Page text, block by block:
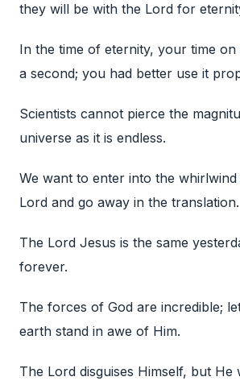
they will be with the Lord for
In the time of eternity, your time on
a second; you had better use it
Scientists cannot pierce the
universe as it is endless.
We want to enter into the
Lord and go away in the translation.
The Lord Jesus is the same
forever.
The forces of God are incredible;
earth stand in awe of Him.
The Lord disguises Himself, but He